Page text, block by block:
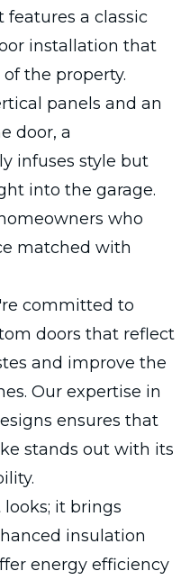
features a classic
installation that
the property.
panels and an
door, a
infuses style but
into the garage.
who
matched with
committed to
doors that reflect
and improve the
Our expertise in
ensures that
stands out with its
it brings
insulation
energy efficiency